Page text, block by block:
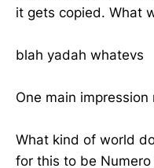
it gets copied. What
blah yadah whatevs
One main
What kind of world
for this to be Numero